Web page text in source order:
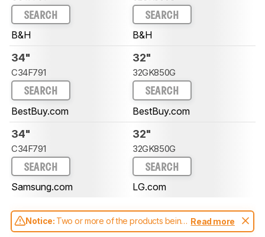
SEARCH
B&H
SEARCH
B&H
34"
C34F791
SEARCH
BestBuy.com
32"
32GK850G
SEARCH
BestBuy.com
34"
C34F791
SEARCH
Samsung.com
32"
32GK850G
SEARCH
LG.com
Notice: Two or more of the products being
compared have been tested with different
Read more